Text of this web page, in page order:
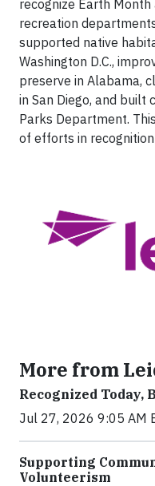
recognize Earth
recreation
supported native
Washington D.C.,
preserve in Alabama,
in San Diego, and built
Parks Department.
of efforts in
More from
Recognized Today,
Jul 27, 2026 9:05 AM
Supporting
Volunteerism